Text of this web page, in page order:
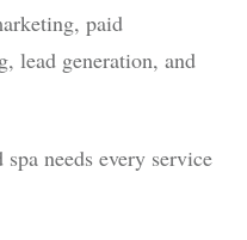
paid
lead generation, and
needs every service